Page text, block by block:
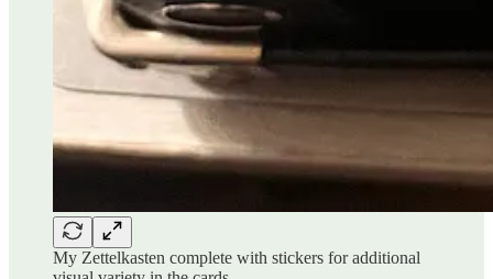
My Zettelkasten complete with stickers for additional